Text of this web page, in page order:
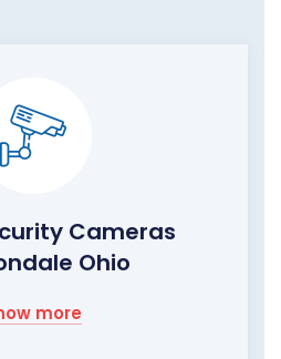
Cameras
Ohio
more